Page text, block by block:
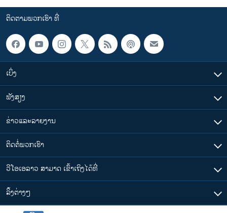
ຕິດຕາມພວກເຮົາ ທີ່
ເບິ່ງ
ຟັງສຽງ
ຂ່າວແລະລາຍງານ
ຕິດຕໍ່ພວກເຮົາ
ວີໂອເອລາວ ສາມາດ ເຂົ້າເຖິງໄດ້ທີ່
​ລິ້ງ​ຕ່າງໆ